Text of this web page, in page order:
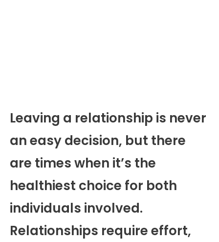
Leaving a relationship is never
an easy decision, but there
are times when it’s the
healthiest choice for both
individuals involved.
Relationships require effort,